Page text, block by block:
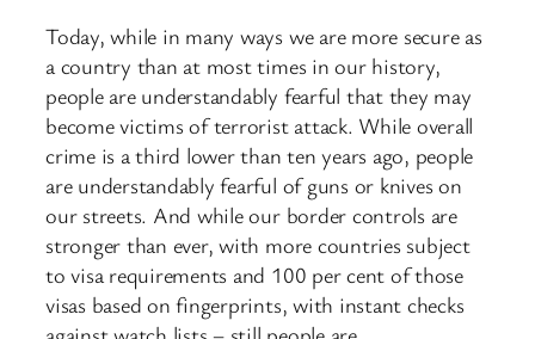
Today, while in many ways we are more secure as
a country than at most times in our history,
people are understandably fearful that they may
become victims of terrorist attack. While overall
crime is a third lower than ten years ago, people
are understandably fearful of guns or knives on
our streets. And while our border controls are
stronger than ever, with more countries subject
to visa requirements and 100 per cent of those
visas based on fingerprints, with instant checks